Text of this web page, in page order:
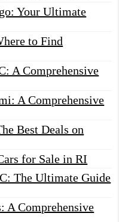
Your Ultimate
to Find
A Comprehensive
A Comprehensive
Best Deals on
for Sale in RI
The Ultimate Guide
A Comprehensive